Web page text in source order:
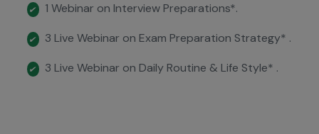
✔ 1 Webinar on Interview Preparations*.
✔ 3 Live Webinar on Exam Preparation Strategy* .
✔ 3 Live Webinar on Daily Routine & Life Style* .